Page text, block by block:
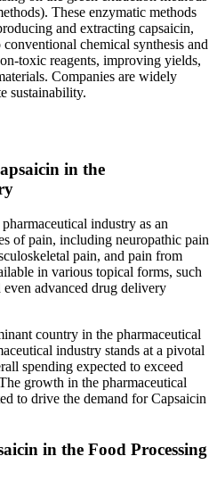
These enzymatic methods
and extracting capsaicin,
chemical synthesis and
toxic reagents, improving yields,
Companies are widely
sustainability.
in the
industry as an
of pain, including neuropathic pain
pain, and pain from
in various topical forms, such
even advanced drug delivery
country in the pharmaceutical
industry stands at a pivotal
spending expected to exceed
growth in the pharmaceutical
to drive the demand for Capsaicin
in the Food Processing